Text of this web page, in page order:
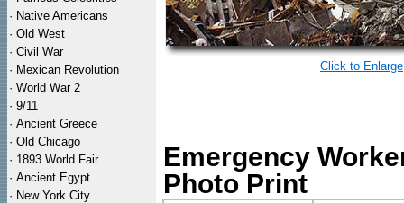
· Native Americans
· Old West
· Civil War
· Mexican Revolution
· World War 2
· 9/11
· Ancient Greece
· Old Chicago
· 1893 World Fair
· Ancient Egypt
· New York City
Click to Enlarge
Emergency
Photo Print